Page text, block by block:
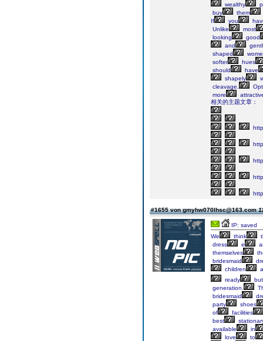
wealthy
buy
them
If
you
Unlike
most
looking
good
and
shaped
softer
hues
should
have
shapely
cleavage.
Opt
more
相关的主题文章：
#1655 von gmyhw070lhsc@163.com
IP: saved
We
think
dress
e
themselves
bridesmaid
children
ready
but
generation.
bridesmaid
party
shoes
of
facilities
best
available
in
love
to